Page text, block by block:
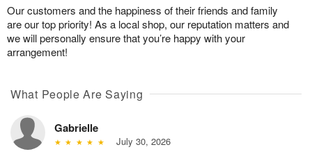
Our customers and the happiness of their friends and family
are our top priority! As a local shop, our reputation matters and
we will personally ensure that you’re happy with your
arrangement!
What People Are Saying
Gabrielle
July 30, 2026